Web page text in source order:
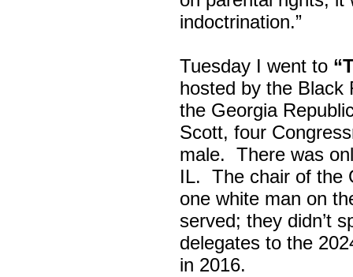
indoctrination.”
Tuesday I went to
hosted by the Black
the Georgia
Scott, four
male. There was
IL. The chair of the
one white man on
served; they didn’t
delegates to the
in 2016.